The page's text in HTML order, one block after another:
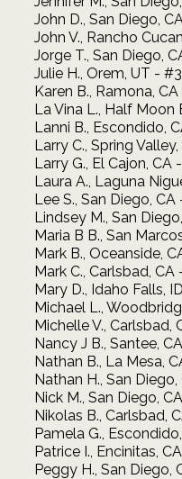
John D., San Diego,
John V., Rancho
Jorge T., San Diego,
Julie H., Orem, UT -
Karen B., Ramona,
La Vina L., Half Moon
Lanni B., Escondido,
Larry C., Spring
Larry G., El Cajon, CA
Laura A., Laguna
Lee S., San Diego, CA
Lindsey M., San
Maria B B., San
Mark B., Oceanside,
Mark C., Carlsbad,
Mary D., Idaho Falls,
Michael L.,
Michelle V., Carlsbad,
Nancy J B., Santee,
Nathan B., La Mesa,
Nathan H., San
Nick M., San Diego,
Nikolas B., Carlsbad,
Pamela G.,
Patrice I., Encinitas,
Peggy H., San Diego,